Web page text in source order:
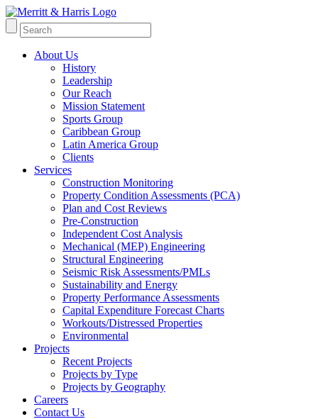
About Us
History
Leadership
Our Reach
Mission Statement
Sports Group
Caribbean Group
Latin America Group
Clients
Services
Construction Monitoring
Property Condition Assessments (PCA)
Plan and Cost Reviews
Pre-Construction
Independent Cost Analysis
Mechanical (MEP) Engineering
Structural Engineering
Seismic Risk Assessments/PMLs
Sustainability and Energy
Property Performance Assessments
Capital Expenditure Forecast Charts
Workouts/Distressed Properties
Environmental
Projects
Recent Projects
Projects by Type
Projects by Geography
Careers
Contact Us